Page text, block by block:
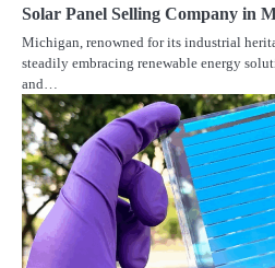
Solar Panel Selling Company in
Michigan, renowned for its industrial
steadily embracing renewable energy
and…